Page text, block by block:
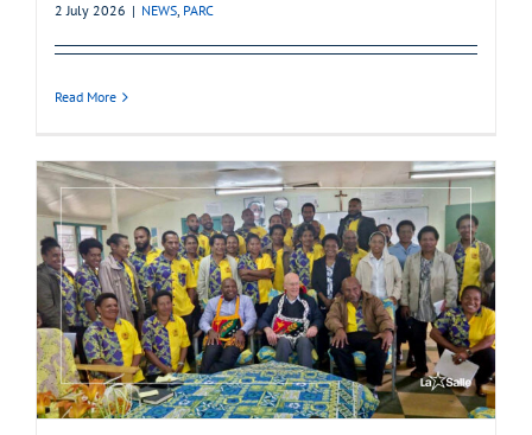
2 July 2026 | NEWS, PARC
Read More